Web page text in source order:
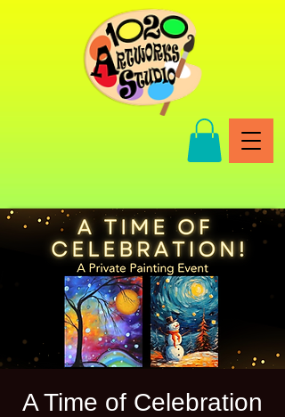
A Time of Celebration